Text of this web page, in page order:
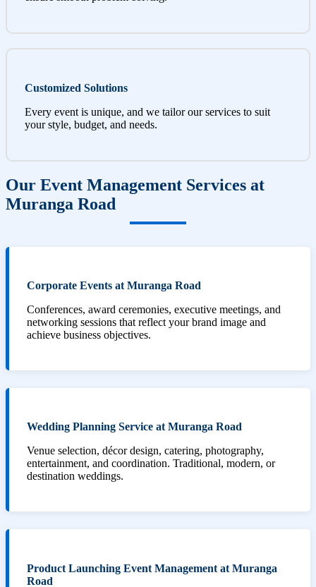
Customized Solutions
Every event is unique, and we tailor our services to suit
your style, budget, and needs.
Our Event Management Services at
Muranga Road
Corporate Events at Muranga Road
Conferences, award ceremonies, executive meetings, and
networking sessions that reflect your brand image and
achieve business objectives.
Wedding Planning Service at Muranga Road
Venue selection, décor design, catering, photography,
entertainment, and coordination. Traditional, modern, or
destination weddings.
Product Launching Event Management at Muranga
Road